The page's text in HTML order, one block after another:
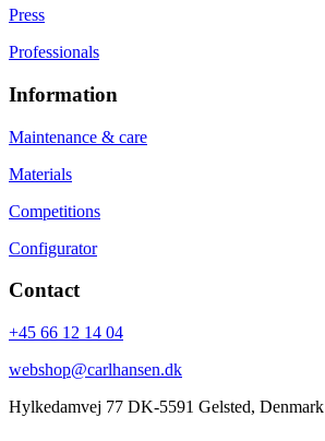
Press
Professionals
Information
Maintenance & care
Materials
Competitions
Configurator
Contact
+45 66 12 14 04
webshop@carlhansen.dk
Hylkedamvej 77 DK-5591 Gelsted, Denmark